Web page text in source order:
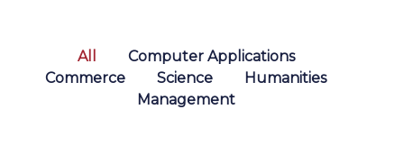
All
Computer Applications
Commerce
Science
Humanities
Management